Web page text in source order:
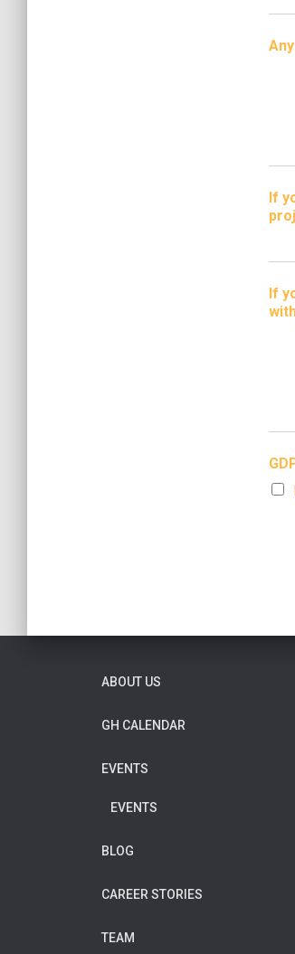
If
If
ABOUT US
GH CALENDAR
EVENTS
EVENTS
BLOG
CAREER STORIES
TEAM